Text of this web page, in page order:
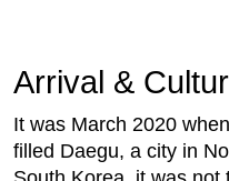
Arrival &
It was March 2020
filled Daegu, a city in